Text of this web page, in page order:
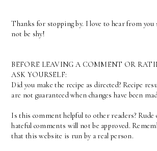
Thanks for stopping by. I love to hear from you
not be shy!
BEFORE LEAVING A COMMENT OR
ASK YOURSELF:
Did you make the recipe as directed? Recipe
are not guaranteed when changes have been
Is this comment helpful to other readers? Rude
hateful comments will not be approved.
that this website is run by a real person.